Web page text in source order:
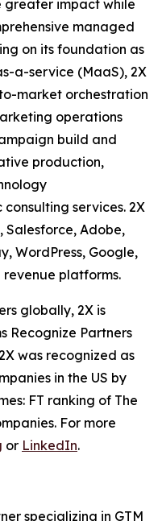
greater impact while
managed
on its foundation as
a-service (MaaS), 2X
market orchestration
operations
build and
production,
services. 2X
Salesforce, Adobe,
WordPress, Google,
platforms.
globally, 2X is
Recognize Partners
was recognized as
in the US by
FT ranking of The
For more
or LinkedIn.
specializing in GTM